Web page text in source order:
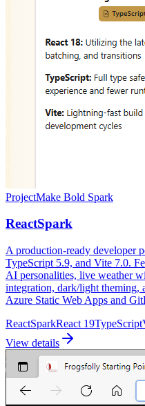
ProjectMake Bold Spark
ReactSpark
A production-ready developer
TypeScript 5.9, and Vite 7.0.
AI personalities, live weather
integration, dark/light theming,
Azure Static Web Apps and
ReactSparkReact 19TypeScript
View details